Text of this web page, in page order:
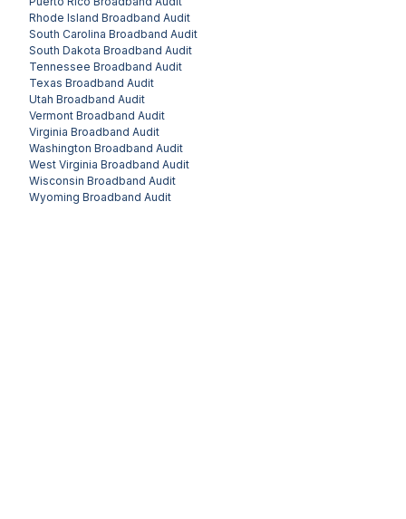
Rhode Island Broadband Audit
South Carolina Broadband Audit
South Dakota Broadband Audit
Tennessee Broadband Audit
Texas Broadband Audit
Utah Broadband Audit
Vermont Broadband Audit
Virginia Broadband Audit
Washington Broadband Audit
West Virginia Broadband Audit
Wisconsin Broadband Audit
Wyoming Broadband Audit